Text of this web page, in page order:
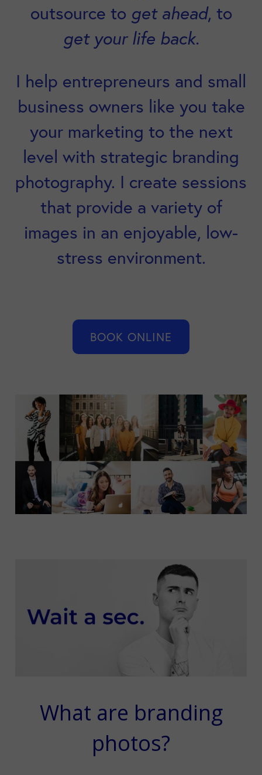
outsource to get ahead, to
get your life back.
I help entrepreneurs and small
business owners like you take
your marketing to the next
level with strategic branding
photography. I create sessions
that provide a variety of
images in an enjoyable, low-
stress environment.
BOOK ONLINE
What are branding
photos?